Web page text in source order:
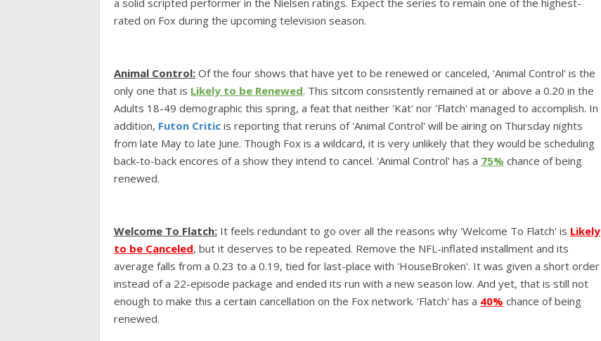
rated on Fox during the upcoming television season.
Animal Control: Of the four shows that have yet to be renewed or canceled, 'Animal Control' is the
only one that is Likely to be Renewed. This sitcom consistently remained at or above a 0.20 in the
Adults 18-49 demographic this spring, a feat that neither 'Kat' nor 'Flatch' managed to accomplish. In
addition, Futon Critic is reporting that reruns of 'Animal Control' will be airing on Thursday nights
from late May to late June. Though Fox is a wildcard, it is very unlikely that they would be scheduling
back-to-back encores of a show they intend to cancel. 'Animal Control' has a 75% chance of being
renewed.
Welcome To Flatch: It feels redundant to go over all the reasons why 'Welcome To Flatch' is Likely
to be Canceled, but it deserves to be repeated. Remove the NFL-inflated installment and its
average falls from a 0.23 to a 0.19, tied for last-place with 'HouseBroken'. It was given a short order
instead of a 22-episode package and ended its run with a new season low. And yet, that is still not
enough to make this a certain cancellation on the Fox network. 'Flatch' has a 40% chance of being
renewed.